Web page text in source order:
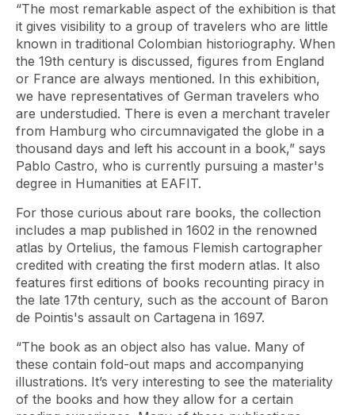
“The most remarkable aspect of the exhibition is that
it gives visibility to a group of travelers who are little
known in traditional Colombian historiography. When
the 19th century is discussed, figures from England
or France are always mentioned. In this exhibition,
we have representatives of German travelers who
are understudied. There is even a merchant traveler
from Hamburg who circumnavigated the globe in a
thousand days and left his account in a book,” says
Pablo Castro, who is currently pursuing a master's
degree in Humanities at EAFIT.
For those curious about rare books, the collection
includes a map published in 1602 in the renowned
atlas by Ortelius, the famous Flemish cartographer
credited with creating the first modern atlas. It also
features first editions of books recounting piracy in
the late 17th century, such as the account of Baron
de Pointis's assault on Cartagena in 1697.
“The book as an object also has value. Many of
these contain fold-out maps and accompanying
illustrations. It’s very interesting to see the materiality
of the books and how they allow for a certain